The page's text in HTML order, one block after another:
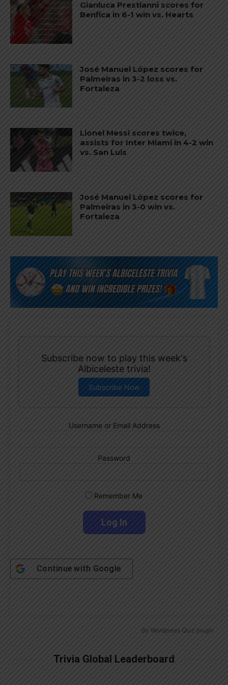
Gianluca Prestianni scores for
Benfica in 6-1 win vs. Hearts
José Manuel López scores for
Palmeiras in 3-2 loss vs.
Fortaleza
Lionel Messi scores twice,
assists for Inter Miami in 4-2 win
vs. San Luis
José Manuel López scores for
Palmeiras in 3-0 win vs.
Fortaleza
Subscribe now to play this week's
Albiceleste trivia!
Subscribe Now
Username or Email Address
Password
Remember Me
Continue with Google
By Wordpress Quiz plugin
Trivia Global Leaderboard